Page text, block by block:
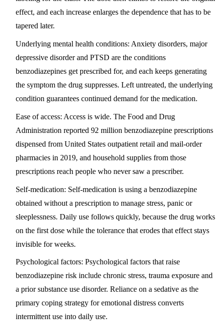
effect, and each increase enlarges the dependence that has to be
tapered later.
Underlying mental health conditions: Anxiety disorders, major
depressive disorder and PTSD are the conditions
benzodiazepines get prescribed for, and each keeps generating
the symptom the drug suppresses. Left untreated, the underlying
condition guarantees continued demand for the medication.
Ease of access: Access is wide. The Food and Drug
Administration reported 92 million benzodiazepine prescriptions
dispensed from United States outpatient retail and mail-order
pharmacies in 2019, and household supplies from those
prescriptions reach people who never saw a prescriber.
Self-medication: Self-medication is using a benzodiazepine
obtained without a prescription to manage stress, panic or
sleeplessness. Daily use follows quickly, because the drug works
on the first dose while the tolerance that erodes that effect stays
invisible for weeks.
Psychological factors: Psychological factors that raise
benzodiazepine risk include chronic stress, trauma exposure and
a prior substance use disorder. Reliance on a sedative as the
primary coping strategy for emotional distress converts
intermittent use into daily use.